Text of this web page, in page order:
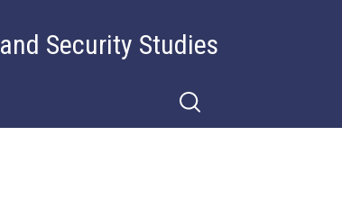
Security Studies